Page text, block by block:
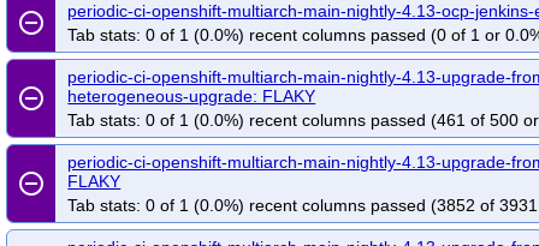
remove_circle_outline
periodic-ci-openshift-multiarch-main-nightly-4.13-ocp-
Tab stats: 0 of 1 (0.0%) recent columns passed (0 of 1 or
remove_circle_outline
periodic-ci-openshift-multiarch-main-nightly-4.13-upgrade-
heterogeneous-upgrade: FLAKY
Tab stats: 0 of 1 (0.0%) recent columns passed (461 of 500
remove_circle_outline
periodic-ci-openshift-multiarch-main-nightly-4.13-upgrade-
FLAKY
Tab stats: 0 of 1 (0.0%) recent columns passed (3852 of